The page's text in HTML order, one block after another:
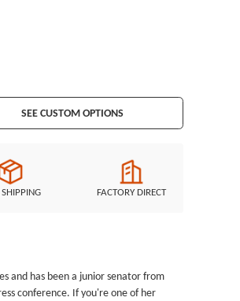
SEE CUSTOM OPTIONS
SHIPPING FACTORY DIRECT
and has been a junior senator from
conference. If you're one of her